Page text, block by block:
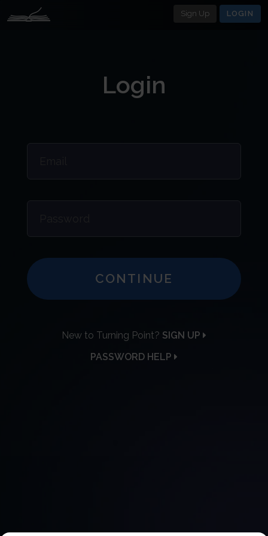
Sign Up LOGIN
Login
CONTINUE
New to Turning Point? SIGN UP
PASSWORD HELP